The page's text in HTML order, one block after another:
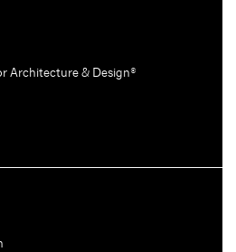
Architecture & Design®